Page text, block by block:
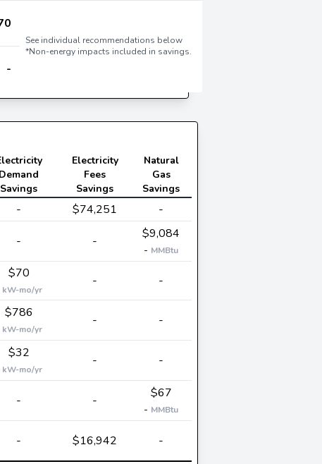
See individual recommendations below
*Non-energy impacts included in savings.
-
Demand
Savings
Electricity
Fees
Savings
Natural
Gas
Savings
- $74,251 -
- - $9,084
- MMBtu
$70
kW-mo/yr
- -
$786
kW-mo/yr
- -
$32
kW-mo/yr
- -
- - $67
- MMBtu
- $16,942 -